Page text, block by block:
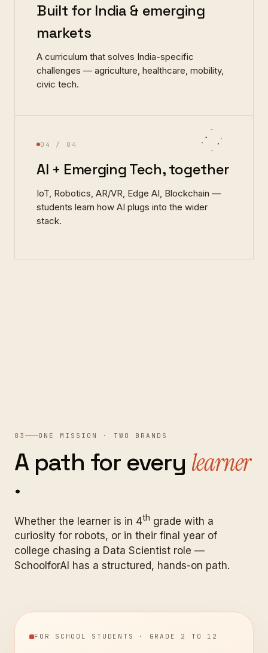
Built for India & emerging
markets
A curriculum that solves India-specific
challenges — agriculture, healthcare, mobility,
civic tech.
04 / 04
AI + Emerging Tech, together
IoT, Robotics, AR/VR, Edge AI, Blockchain —
students learn how AI plugs into the wider
stack.
03 ONE MISSION · TWO BRANDS
A path for every learner
.
Whether the learner is in 4th grade with a
curiosity for robots, or in their final year of
college chasing a Data Scientist role —
SchoolforAI has a structured, hands-on path.
FOR SCHOOL STUDENTS · GRADE 2 TO 12